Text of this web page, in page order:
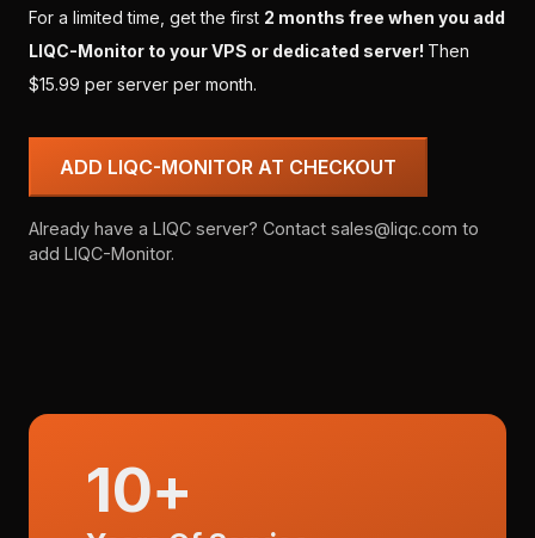
For a limited time, get the first 2 months free when you add
LIQC-Monitor to your VPS or dedicated server! Then
$15.99 per server per month.
ADD LIQC-MONITOR AT CHECKOUT
Already have a LIQC server? Contact sales@liqc.com to
add LIQC-Monitor.
10+